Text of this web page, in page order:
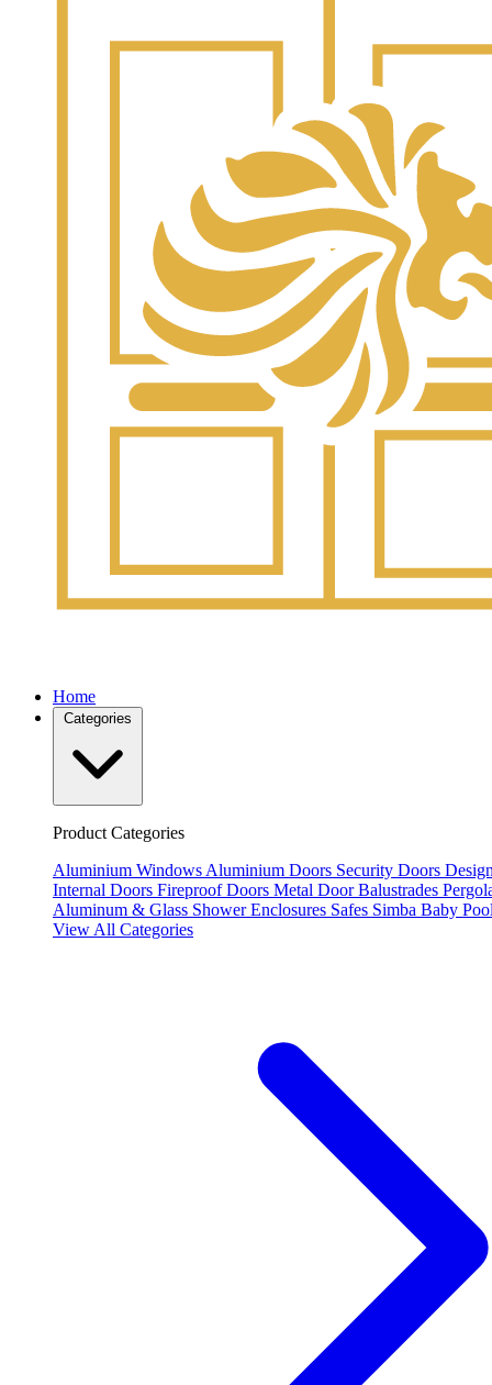
Home
Categories
Product Categories
Aluminium Windows Aluminium Doors Security Doors
Internal Doors Fireproof Doors Metal DoorBalustrades
Aluminum & Glass Shower Enclosures Safes Simba Baby
View All Categories